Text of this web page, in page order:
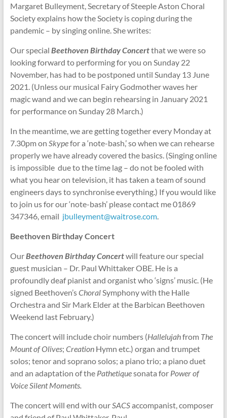
Margaret Bulleyment, Secretary of Steeple Aston Choral
Society explains how the Society is coping during the
pandemic – by singing online. She writes:
Our special Beethoven Birthday Concertthat we were so
looking forward to performing for you on Sunday 22
November, has had to be postponed until Sunday 13 June
2021. (Unless our musical Fairy Godmother waves her
magic wand and we can begin rehearsing in January 2021
for performance on Sunday 28 March.)
In the meantime, we are getting together every Monday at
7.30pm on Skypefor a ‘note-bash,’ so when we can rehearse
properly we have already covered the basics. (Singing online
is impossible due to the time lag – do not be fooled with
what you hear on television, it has taken a team of sound
engineers days to synchronise everything.) If you would like
to join us for our ‘note-bash’ please contact me 01869
347346, email jbulleyment@waitrose.com.
Beethoven Birthday Concert
OurBeethoven BirthdayConcertwill feature our special
guest musician – Dr. Paul Whittaker OBE. He is a
profoundly deaf pianist and organist who ‘signs’ music. (He
signed Beethoven’sChoralSymphony with the Halle
Orchestra and Sir Mark Elder at the Barbican Beethoven
Weekend last February.)
The concert will include choir numbers (Hallelujahfrom The
Mount of Olives; CreationHymn etc.) organ and trumpet
solos; tenor and soprano solos; a piano trio; a piano duet
and an adaptation of the Pathetiquesonata for Power of
Voice Silent Moments.
The concert will end with ourSACSaccompanist, composer